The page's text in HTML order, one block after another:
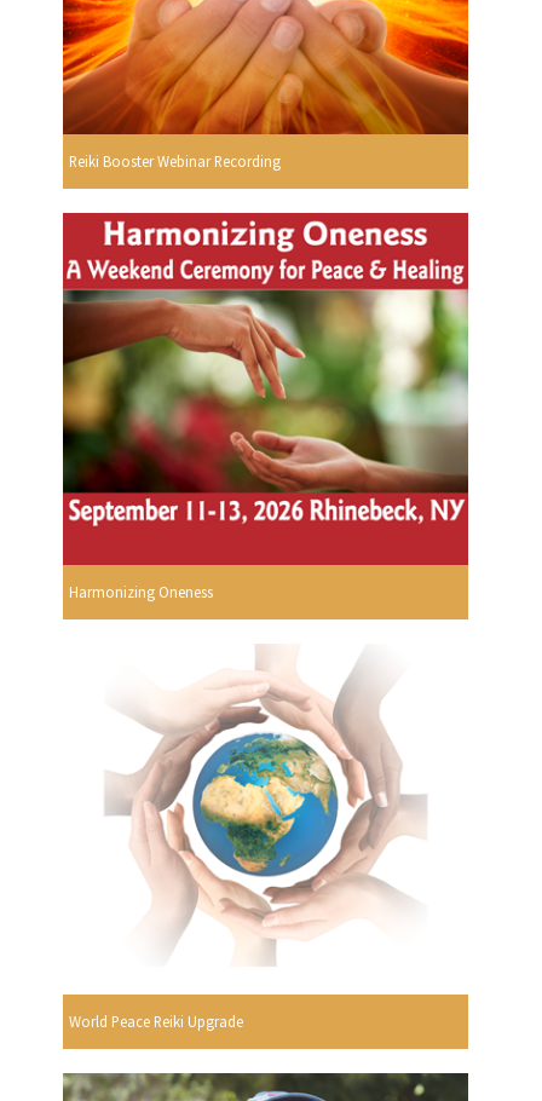
Reiki Booster Webinar Recording
Harmonizing Oneness
World Peace Reiki Upgrade